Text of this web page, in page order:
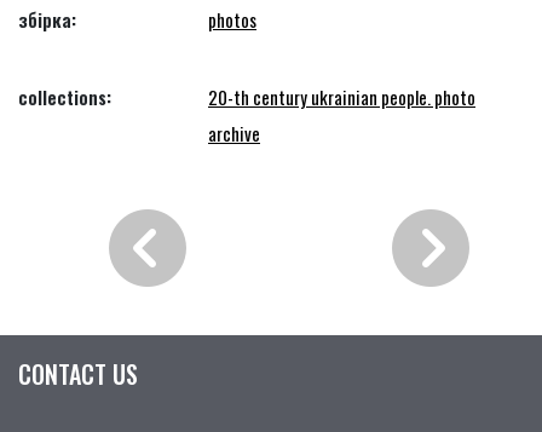
збірка: photos
collections:
20-th century ukrainian people. photo
archive
CONTACT US